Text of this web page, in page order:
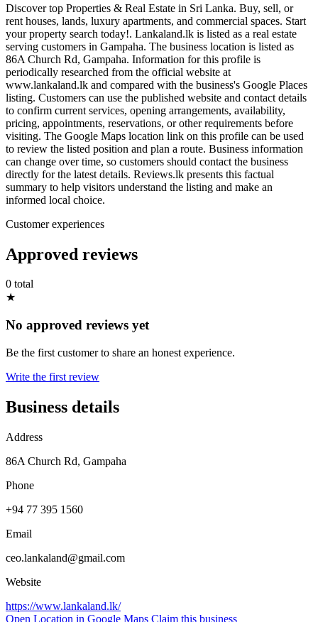
Discover top Properties & Real Estate in Sri Lanka. Buy, sell, or
rent houses, lands, luxury apartments, and commercial spaces. Start
your property search today!. Lankaland.lk is listed as a real estate
serving customers in Gampaha. The business location is listed as
86A Church Rd, Gampaha. Information for this profile is
periodically researched from the official website at
www.lankaland.lk and compared with the business's Google Places
listing. Customers can use the published website and contact details
to confirm current services, opening arrangements, availability,
pricing, appointments, reservations, or other requirements before
visiting. The Google Maps location link on this profile can be used
to review the listed position and plan a route. Business information
can change over time, so customers should contact the business
directly for the latest details. Reviews.lk presents this factual
summary to help visitors understand the listing and make an
informed local choice.
Customer experiences
Approved reviews
0 total
★
No approved reviews yet
Be the first customer to share an honest experience.
Write the first review
Business details
Address
86A Church Rd, Gampaha
Phone
+94 77 395 1560
Email
ceo.lankaland@gmail.com
Website
https://www.lankaland.lk/
Open Location in Google Maps Claim this business